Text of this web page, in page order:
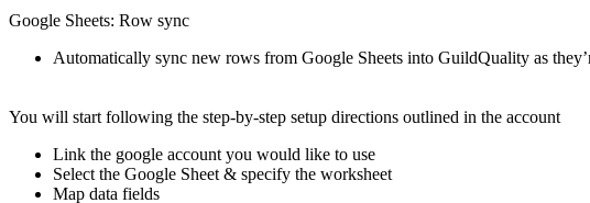
Google Sheets: Row sync
Automatically sync new rows from Google Sheets into GuildQuality as
You will start following the step-by-step setup directions outlined in the account
Link the google account you would like to use
Select the Google Sheet & specify the worksheet
Map data fields